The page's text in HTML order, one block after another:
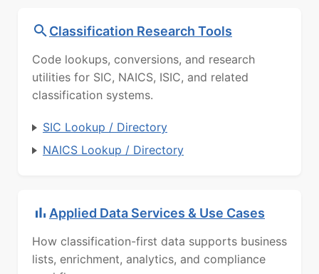
Classification Research Tools
Code lookups, conversions, and research
utilities for SIC, NAICS, ISIC, and related
classification systems.
SIC Lookup / Directory
NAICS Lookup / Directory
Applied Data Services & Use Cases
How classification-first data supports business
lists, enrichment, analytics, and compliance